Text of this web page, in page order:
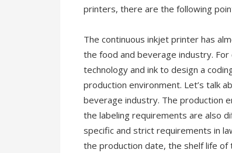
printers, there are the following
The continuous inkjet printer has
the food and beverage industry.
technology and ink to design a
production environment. Let’s talk
beverage industry. The production
the labeling requirements are also
specific and strict requirements in
the production date, the shelf life of